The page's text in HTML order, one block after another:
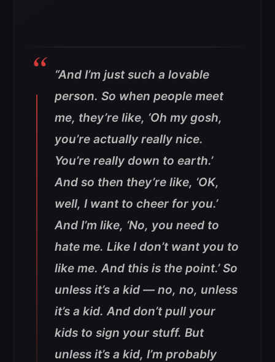
“And I’m just such a lovable
person. So when people meet
me, they’re like, ‘Oh my gosh,
you’re actually really nice.
You’re really down to earth.’
And so then they’re like, ‘OK,
well, I want to cheer for you.’
And I’m like, ‘No, you need to
hate me. Like I don’t want you to
like me. And this is the point.’ So
unless it’s a kid — no, no, unless
it’s a kid. And don’t pull your
kids to sign your stuff. But
unless it’s a kid, I’m probably